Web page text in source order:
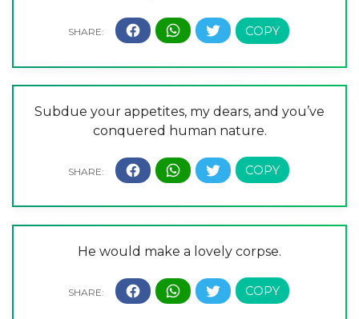
Subdue your appetites, my dears, and you’ve
conquered human nature.
He would make a lovely corpse.